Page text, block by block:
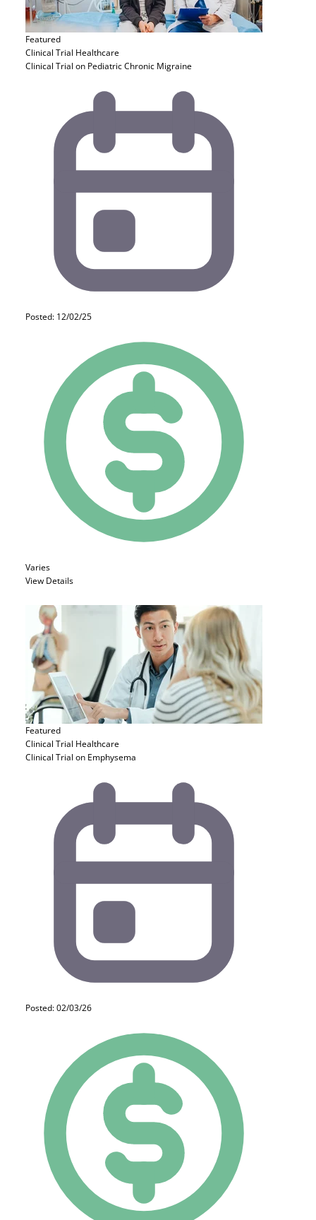
Featured
Clinical Trial Healthcare
Clinical Trial on Pediatric Chronic Migraine
Posted: 12/02/25
Varies
View Details
Featured
Clinical Trial Healthcare
Clinical Trial on Emphysema
Posted: 02/03/26